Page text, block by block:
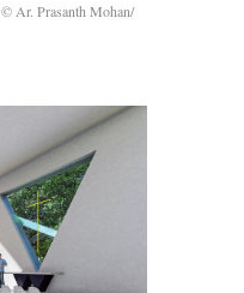
© Ar. Prasanth Mohan/